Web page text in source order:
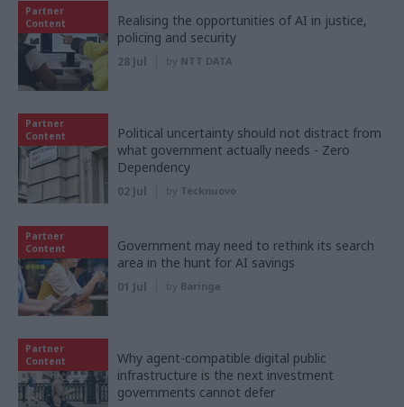
Partner
Content
Realising the opportunities of AI in justice,
policing and security
28 Jul by NTT DATA
Partner
Content
Political uncertainty should not distract from
what government actually needs - Zero
Dependency
02 Jul by Tecknuovo
Partner
Content
Government may need to rethink its search
area in the hunt for AI savings
01 Jul by Baringa
Partner
Content
Why agent-compatible digital public
infrastructure is the next investment
governments cannot defer